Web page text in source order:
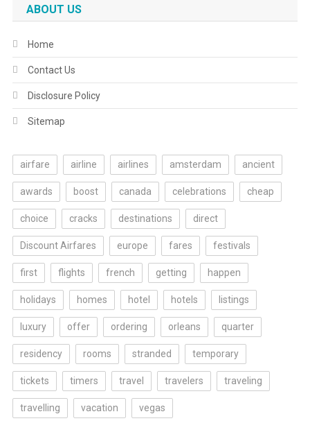
ABOUT US
Home
Contact Us
Disclosure Policy
Sitemap
airfare airline airlines amsterdam ancient
awards boost canada celebrations cheap
choice cracks destinations direct
Discount Airfares europe fares festivals
first flights french getting happen
holidays homes hotel hotels listings
luxury offer ordering orleans quarter
residency rooms stranded temporary
tickets timers travel travelers traveling
travelling vacation vegas